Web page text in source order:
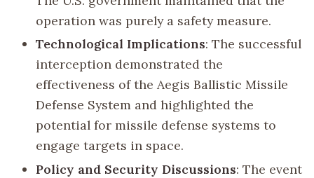
operation was purely a safety measure.
Technological Implications: The successful
interception demonstrated the
effectiveness of the Aegis Ballistic Missile
Defense System and highlighted the
potential for missile defense systems to
engage targets in space.
Policy and Security Discussions: The event